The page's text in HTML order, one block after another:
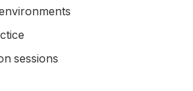
sessions